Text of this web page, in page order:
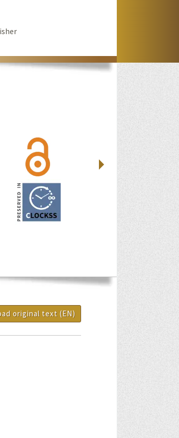
original text (EN)